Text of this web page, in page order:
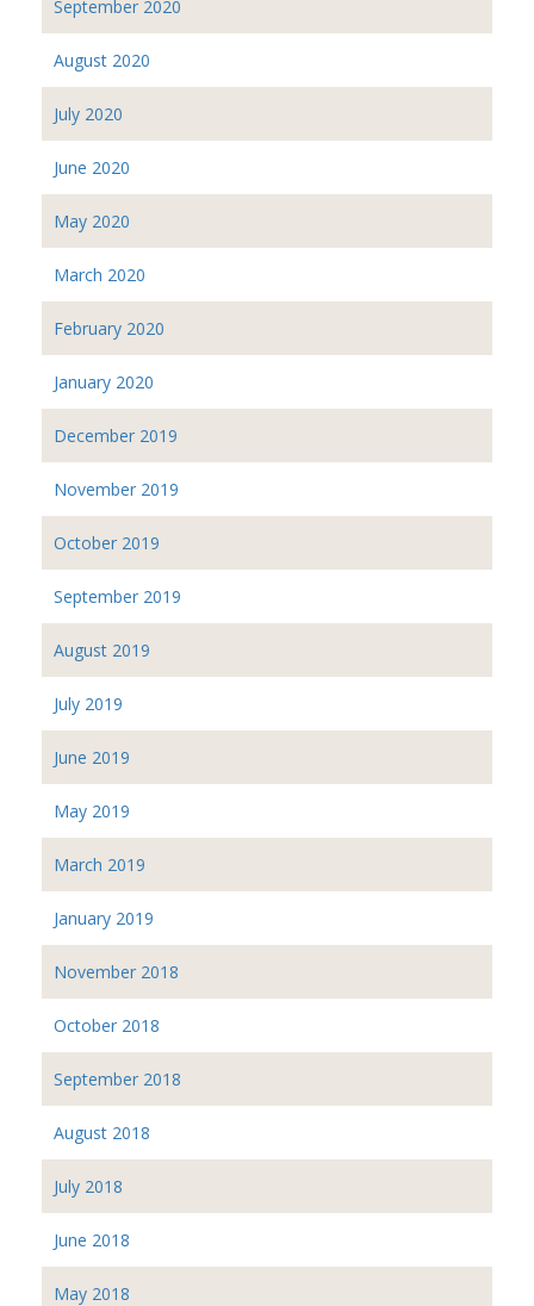
September 2020
August 2020
July 2020
June 2020
May 2020
March 2020
February 2020
January 2020
December 2019
November 2019
October 2019
September 2019
August 2019
July 2019
June 2019
May 2019
March 2019
January 2019
November 2018
October 2018
September 2018
August 2018
July 2018
June 2018
May 2018